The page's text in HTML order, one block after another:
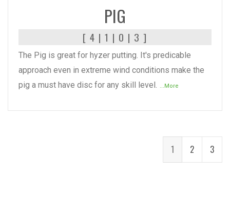
PIG
[ 4 | 1 | 0 | 3 ]
The Pig is great for hyzer putting. It's predicable
approach even in extreme wind conditions make the
pig a must have disc for any skill level. ...More
1 2 3